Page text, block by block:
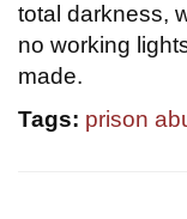
total darkness,
no working
made.
Tags: prison